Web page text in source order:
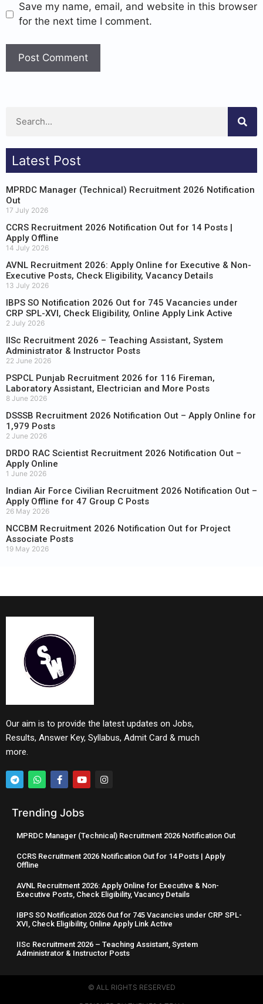
Save my name, email, and website in this browser
for the next time I comment.
Latest Post
MPRDC Manager (Technical) Recruitment 2026 Notification
Out
17 July 2026
CCRS Recruitment 2026 Notification Out for 14 Posts |
Apply Offline
14 July 2026
AVNL Recruitment 2026: Apply Online for Executive & Non-
Executive Posts, Check Eligibility, Vacancy Details
13 July 2026
IBPS SO Notification 2026 Out for 745 Vacancies under
CRP SPL-XVI, Check Eligibility, Online Apply Link Active
2 July 2026
IISc Recruitment 2026 – Teaching Assistant, System
Administrator & Instructor Posts
22 June 2026
PSPCL Punjab Recruitment 2026 for 116 Fireman,
Laboratory Assistant, Electrician and More Posts
8 June 2026
DSSSB Recruitment 2026 Notification Out – Apply Online for
1,979 Posts
2 June 2026
DRDO RAC Scientist Recruitment 2026 Notification Out –
Apply Online
1 June 2026
Indian Air Force Civilian Recruitment 2026 Notification Out –
Apply Offline for 47 Group C Posts
26 May 2026
NCCBM Recruitment 2026 Notification Out for Project
Associate Posts
19 May 2026
Our aim is to provide the latest updates on Jobs,
Results, Answer Key, Syllabus, Admit Card & much
more.
Trending Jobs
MPRDC Manager (Technical) Recruitment 2026 Notification Out
CCRS Recruitment 2026 Notification Out for 14 Posts | Apply
Offline
AVNL Recruitment 2026: Apply Online for Executive & Non-
Executive Posts, Check Eligibility, Vacancy Details
IBPS SO Notification 2026 Out for 745 Vacancies under CRP SPL-
XVI, Check Eligibility, Online Apply Link Active
IISc Recruitment 2026 – Teaching Assistant, System
Administrator & Instructor Posts
© ALL RIGHTS RESERVED​